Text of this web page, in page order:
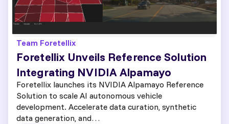
Team Foretellix
Foretellix Unveils Reference Solution
Integrating NVIDIA Alpamayo
Foretellix launches its NVIDIA Alpamayo Reference
Solution to scale AI autonomous vehicle
development. Accelerate data curation, synthetic
data generation, and…